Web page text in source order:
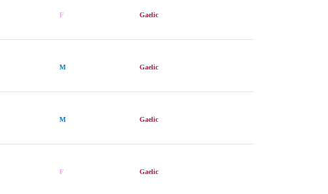
F Gaelic
M Gaelic
M Gaelic
F Gaelic